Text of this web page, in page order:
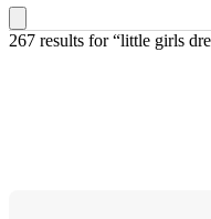
267 results for “little girls